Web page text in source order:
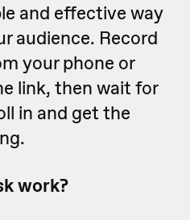
and effective way
audience. Record
your phone or
link, then wait for
in and get the
work?